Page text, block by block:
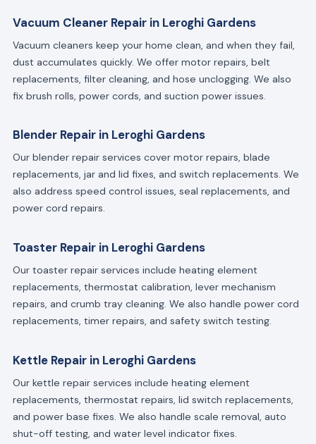
Vacuum Cleaner Repair in Leroghi Gardens
Vacuum cleaners keep your home clean, and when they fail,
dust accumulates quickly. We offer motor repairs, belt
replacements, filter cleaning, and hose unclogging. We also
fix brush rolls, power cords, and suction power issues.
Blender Repair in Leroghi Gardens
Our blender repair services cover motor repairs, blade
replacements, jar and lid fixes, and switch replacements. We
also address speed control issues, seal replacements, and
power cord repairs.
Toaster Repair in Leroghi Gardens
Our toaster repair services include heating element
replacements, thermostat calibration, lever mechanism
repairs, and crumb tray cleaning. We also handle power cord
replacements, timer repairs, and safety switch testing.
Kettle Repair in Leroghi Gardens
Our kettle repair services include heating element
replacements, thermostat repairs, lid switch replacements,
and power base fixes. We also handle scale removal, auto
shut-off testing, and water level indicator fixes.